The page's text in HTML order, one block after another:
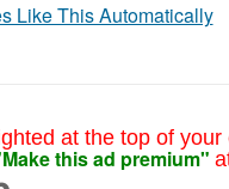
Like This Automatically
at the top of
this ad premium"